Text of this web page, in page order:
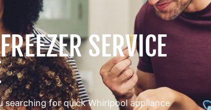
SERVICE
searching for quick Whirlpool appliance